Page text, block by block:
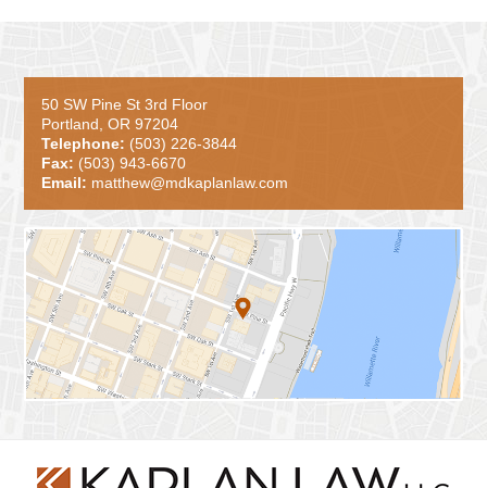
50 SW Pine St 3rd Floor
Portland, OR 97204
Telephone: (503) 226-3844
Fax: (503) 943-6670
Email: matthew@mdkaplanlaw.com
Information